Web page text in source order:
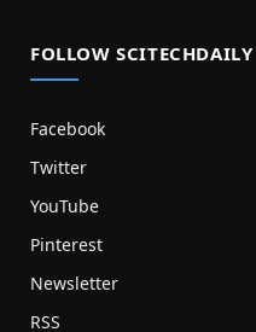
FOLLOW SCITECHDAILY
Facebook
Twitter
YouTube
Pinterest
Newsletter
RSS